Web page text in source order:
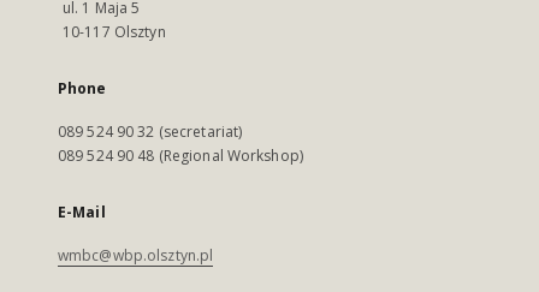
ul. 1 Maja 5
10-117 Olsztyn
Phone
089 524 90 32 (secretariat)
089 524 90 48 (Regional Workshop)
E-Mail
wmbc@wbp.olsztyn.pl